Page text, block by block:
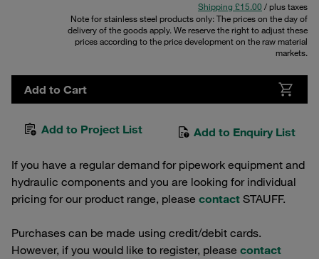
Shipping £15.00 / plus taxes
Note for stainless steel products only: The prices on the day of
delivery of the goods apply. We reserve the right to adjust these
prices according to the price development on the raw material
markets.
Add to Cart
Add to Project List Add to Enquiry List
If you have a regular demand for pipework equipment and
hydraulic components and you are looking for individual
pricing for our product range, please contact STAUFF.
Purchases can be made using credit/debit cards.
However, if you would like to register, please contact